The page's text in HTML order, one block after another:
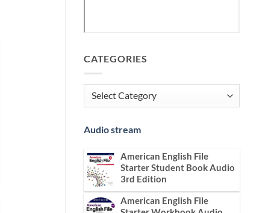
CATEGORIES
Categories
Audio stream
American English File
Starter Student Book Audio
3rd Edition
American English File